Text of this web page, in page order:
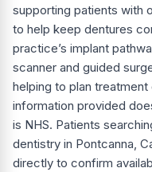
supporting patients with
to help keep dentures
practice’s implant
scanner and guided
helping to plan
information provided
is NHS. Patients
dentistry in Pontcanna,
directly to confirm